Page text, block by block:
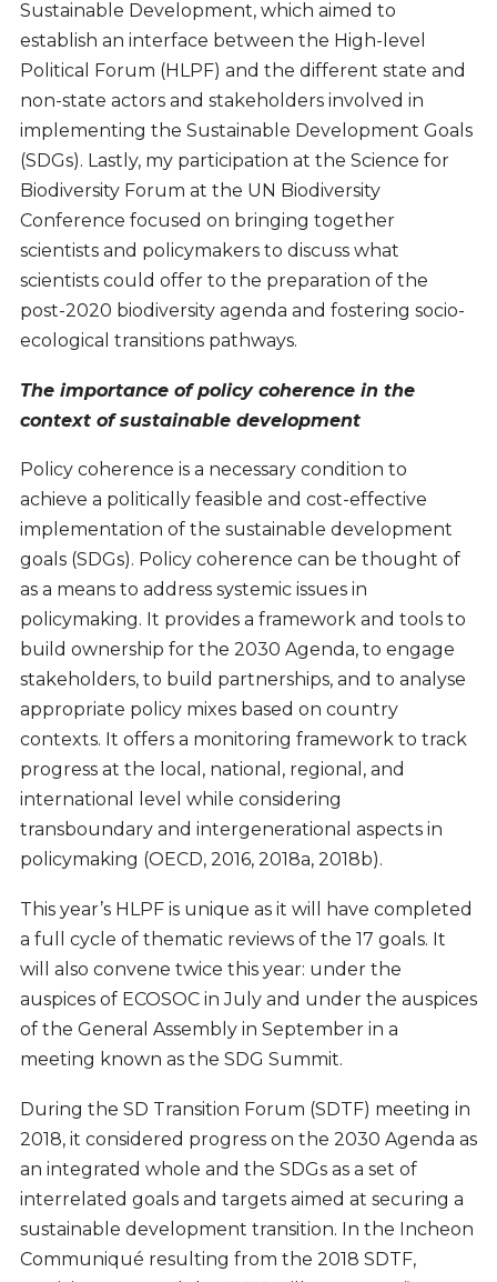
Sustainable Development, which aimed to
establish an interface between the High-level
Political Forum (HLPF) and the different state and
non-state actors and stakeholders involved in
implementing the Sustainable Development Goals
(SDGs). Lastly, my participation at the Science for
Biodiversity Forum at the UN Biodiversity
Conference focused on bringing together
scientists and policymakers to discuss what
scientists could offer to the preparation of the
post-2020 biodiversity agenda and fostering socio-
ecological transitions pathways.
The importance of policy coherence in the
context of sustainable development
Policy coherence is a necessary condition to
achieve a politically feasible and cost-effective
implementation of the sustainable development
goals (SDGs). Policy coherence can be thought of
as a means to address systemic issues in
policymaking. It provides a framework and tools to
build ownership for the 2030 Agenda, to engage
stakeholders, to build partnerships, and to analyse
appropriate policy mixes based on country
contexts. It offers a monitoring framework to track
progress at the local, national, regional, and
international level while considering
transboundary and intergenerational aspects in
policymaking (OECD, 2016, 2018a, 2018b).
This year’s HLPF is unique as it will have completed
a full cycle of thematic reviews of the 17 goals. It
will also convene twice this year: under the
auspices of ECOSOC in July and under the auspices
of the General Assembly in September in a
meeting known as the SDG Summit.
During the SD Transition Forum (SDTF) meeting in
2018, it considered progress on the 2030 Agenda as
an integrated whole and the SDGs as a set of
interrelated goals and targets aimed at securing a
sustainable development transition. In the Incheon
Communiqué resulting from the 2018 SDTF,